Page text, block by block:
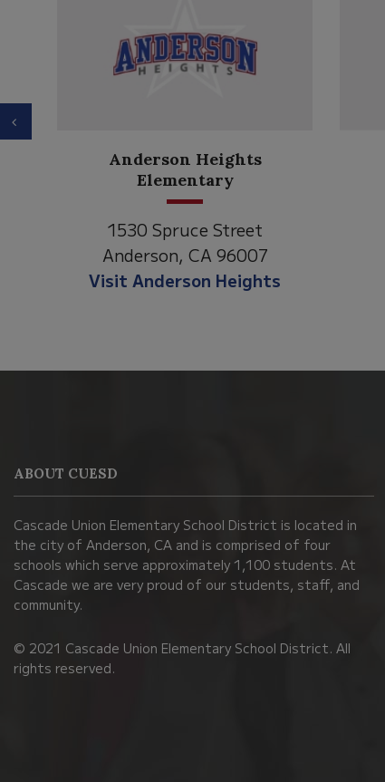
Anderson Heights
Elementary
1530 Spruce Street
Anderson, CA 96007
Visit Anderson Heights
Previous
using
visit
this
link
to
the
ABOUT CUESD
Cascade Union Elementary School District is located in
the city of Anderson, CA and is comprised of four
schools which serve approximately 1,100 students. At
Cascade we are very proud of our students, staff, and
community.
© 2021 Cascade Union Elementary School District. All
rights reserved.